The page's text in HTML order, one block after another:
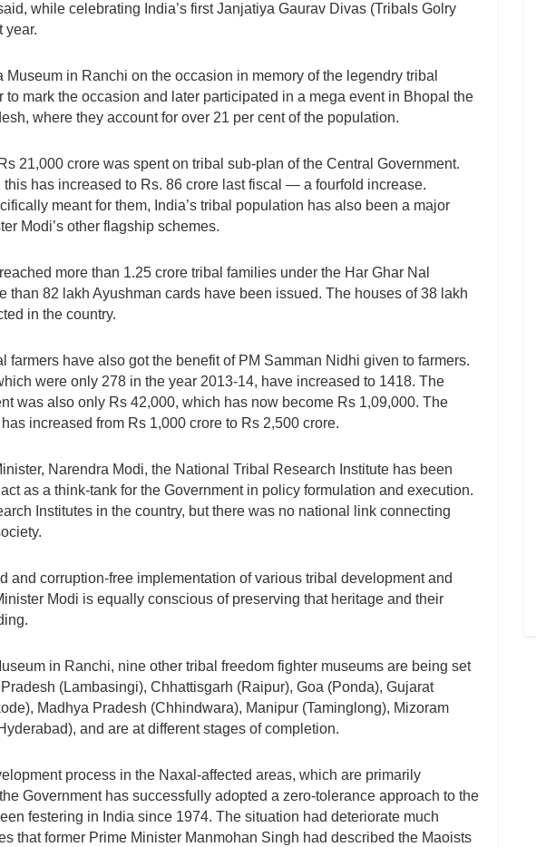
while celebrating India’s first Janjatiya Gaurav Divas (Tribals Golry
year.
Museum in Ranchi on the occasion in memory of the legendry tribal
to mark the occasion and later participated in a mega event in Bhopal the
where they account for over 21 per cent of the population.
21,000 crore was spent on tribal sub-plan of the Central Government.
this has increased to Rs. 86 crore last fiscal — a fourfold increase.
meant for them, India’s tribal population has also been a major
Modi’s other flagship schemes.
more than 1.25 crore tribal families under the Har Ghar Nal
than 82 lakh Ayushman cards have been issued. The houses of 38 lakh
in the country.
farmers have also got the benefit of PM Samman Nidhi given to farmers.
were only 278 in the year 2013-14, have increased to 1418. The
was also only Rs 42,000, which has now become Rs 1,09,000. The
increased from Rs 1,000 crore to Rs 2,500 crore.
Narendra Modi, the National Tribal Research Institute has been
as a think-tank for the Government in policy formulation and execution.
Institutes in the country, but there was no national link connecting
and corruption-free implementation of various tribal development and
Modi is equally conscious of preserving that heritage and their
in Ranchi, nine other tribal freedom fighter museums are being set
(Lambasingi), Chhattisgarh (Raipur), Goa (Ponda), Gujarat
Madhya Pradesh (Chhindwara), Manipur (Taminglong), Mizoram
and are at different stages of completion.
process in the Naxal-affected areas, which are primarily
Government has successfully adopted a zero-tolerance approach to the
festering in India since 1974. The situation had deteriorate much
that former Prime Minister Manmohan Singh had described the Maoists